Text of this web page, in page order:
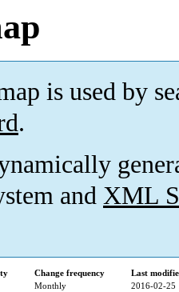
is used by
.
and XML
Change frequency
Last
Monthly
2016-02-25